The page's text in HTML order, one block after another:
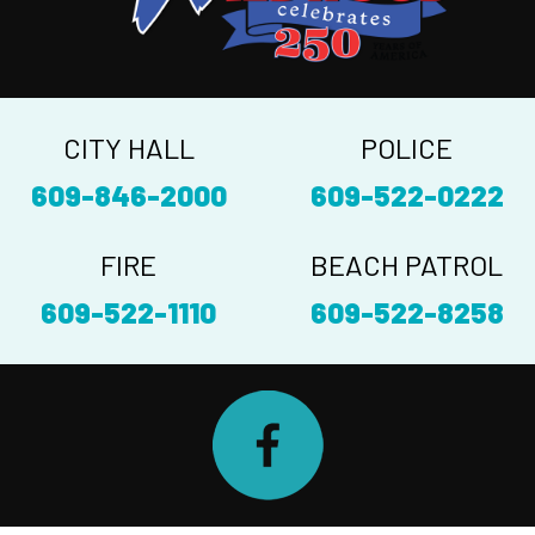
CITY HALL
609-846-2000
POLICE
609-522-0222
FIRE
609-522-1110
BEACH PATROL
609-522-8258